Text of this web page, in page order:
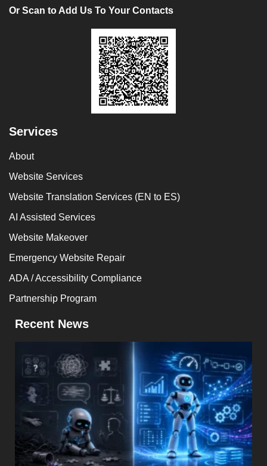
Or Scan to Add Us To Your Contacts
Services
About
Website Services
Website Translation Services (EN to ES)
AI Assisted Services
Website Makeover
Emergency Website Repair
ADA / Accessibility Compliance
Partnership Program
Recent News